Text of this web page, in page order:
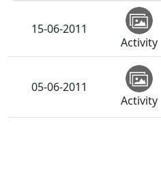
15-06-2011
Activity
05-06-2011
Activity